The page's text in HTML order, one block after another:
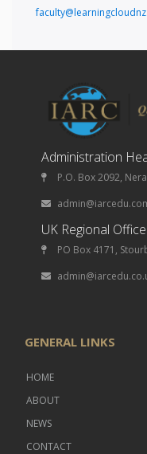
Administration
P.O. Box 2092,
UK Regional Office
PO Box 4171,
GENERAL LINKS
HOME
ABOUT
NEWS
CONTACT